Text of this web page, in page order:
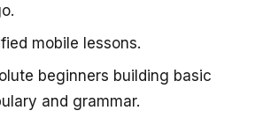
mobile lessons.
beginners building basic
and grammar.